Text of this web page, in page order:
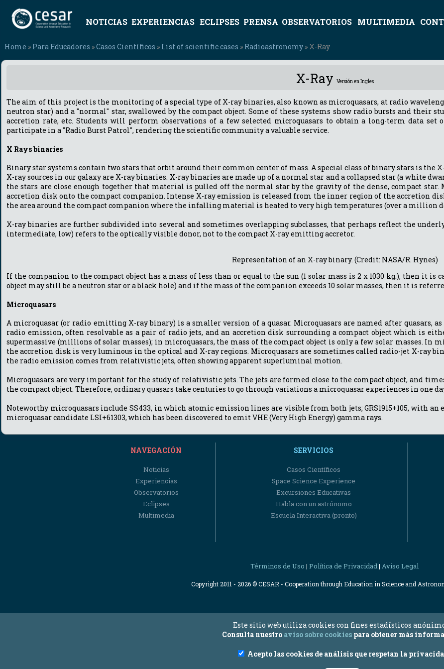
NOTICIAS EXPERIENCIAS ECLIPSES PRENSA OBSERVATORIOS MULTIMEDIA
Home » Para Educadores »Casos Científicos » List of scientific cases » Radioastronomy » X-Ray
X-Ray Versión en Ingles
The aim of this project is the monitoring of a special type of X-ray binaries, also known as microquasars, at radio
neutron star) and a "normal" star, swallowed by the compact object. Some of these systems show radio bursts and their
accretion rate, etc. Students will perform observations of a few selected microquasars to obtain a long-term data
participate in a "Radio Burst Patrol", rendering the scientific community a valuable service.
X Rays binaries
Binary star systems contain two stars that orbit around their common center of mass. A special class of binary stars is the
X-ray sources in our galaxy are X-ray binaries. X-ray binaries are made up of a normal star and a collapsed star (a white
the stars are close enough together that material is pulled off the normal star by the gravity of the dense, compact
accretion disk onto the compact companion. Intense X-ray emission is released from the inner region of the accretion
the area around the compact companion where the infalling material is heated to very high temperatures (over a million
X-ray binaries are further subdivided into several and sometimes overlapping subclasses, that perhaps reflect the
intermediate, low) refers to the optically visible donor, not to the compact X-ray emitting accretor.
Representation of an X-ray binary. (Credit: NASA/R. Hynes)
If the companion to the compact object has a mass of less than or equal to the sun (1 solar mass is 2 x 1030 kg.), then it is
object may still be a neutron star or a black hole) and if the mass of the companion exceeds 10 solar masses, then it is
Microquasars
A microquasar (or radio emitting X-ray binary) is a smaller version of a quasar. Microquasars are named after quasars,
radio emission, often resolvable as a pair of radio jets, and an accretion disk surrounding a compact object which is
supermassive (millions of solar masses); in microquasars, the mass of the compact object is only a few solar masses. In
the accretion disk is very luminous in the optical and X-ray regions. Microquasars are sometimes called radio-jet X-ray
the radio emission comes from relativistic jets, often showing apparent superluminal motion.
Microquasars are very important for the study of relativistic jets. The jets are formed close to the compact object, and
the compact object. Therefore, ordinary quasars take centuries to go through variations a microquasar experiences in one
Noteworthy microquasars include SS433, in which atomic emission lines are visible from both jets; GRS1915+105, with
microquasar candidate LSI+61303, which has been discovered to emit VHE (Very High Energy) gamma rays.
NAVEGACIÓN
Noticias
Experiencias
Observatorios
Eclipses
Multimedia
SERVICIOS
Casos Científicos
Space Science Experience
Excursiones Educativas
Habla con un astrónomo
Escuela Interactiva (pronto)
Términos de Uso | Política de Privacidad| Aviso Legal
Copyright 2011 - 2026 © CESAR - Cooperation through Education in Science and
Este sitio web utiliza cookies con fines estadísticos
Consulta nuestro aviso sobre cookiespara obtener más
Acepto las cookies de análisis que respetan la